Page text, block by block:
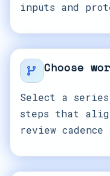
inputs and
Choose
Select a series
steps that
review